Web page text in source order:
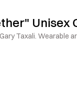
Unisex
Taxali. Wearable